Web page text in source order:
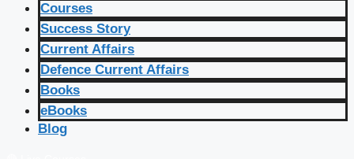
Courses
Success Story
Current Affairs
Defence Current Affairs
Books
eBooks
Blog